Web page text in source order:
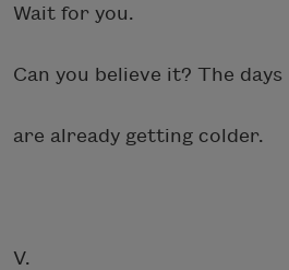
Wait for you.
Can you believe it? The days
are already getting colder.
V.